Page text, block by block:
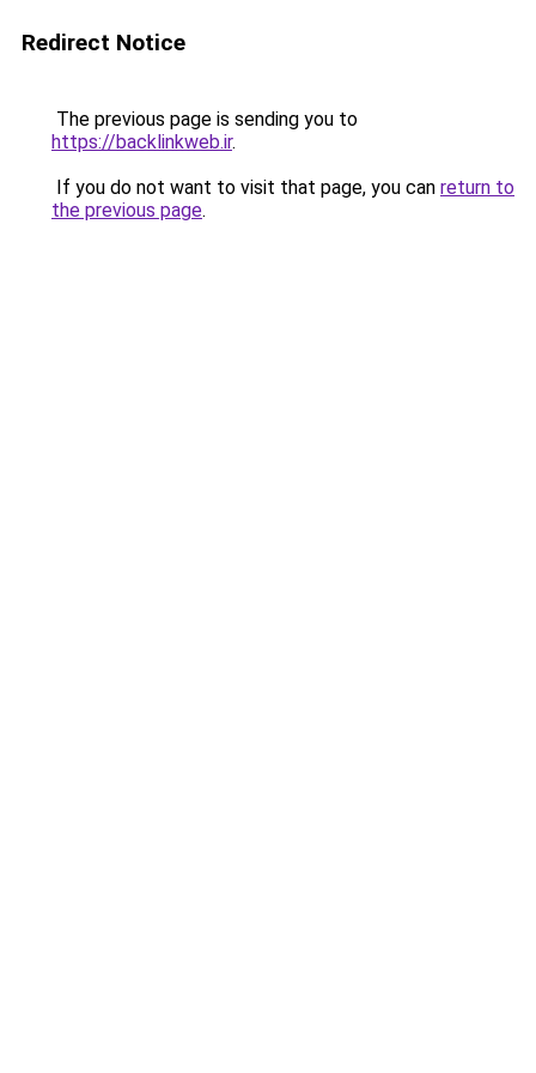
Redirect Notice
The previous page is sending you to
https://backlinkweb.ir.
If you do not want to visit that page, you can return to
the previous page.